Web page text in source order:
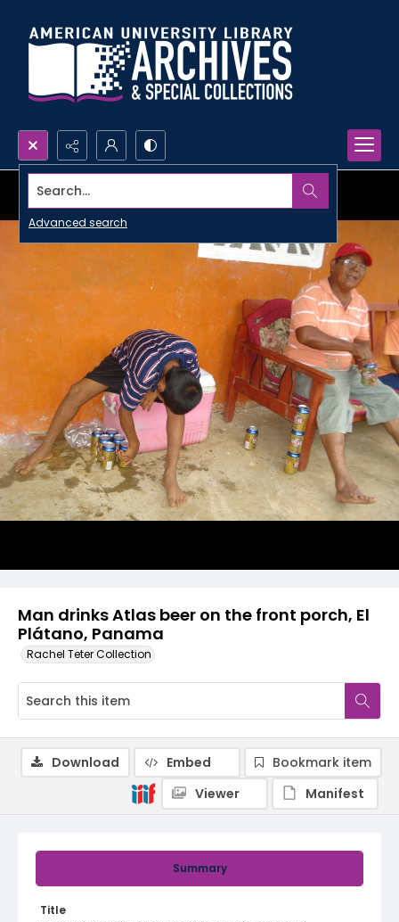
Search...
Advanced search
Man drinks Atlas beer on the front porch, El
Plátano, Panama
Rachel Teter Collection
Summary
Title
Download Embed
Bookmark item
Viewer
Manifest